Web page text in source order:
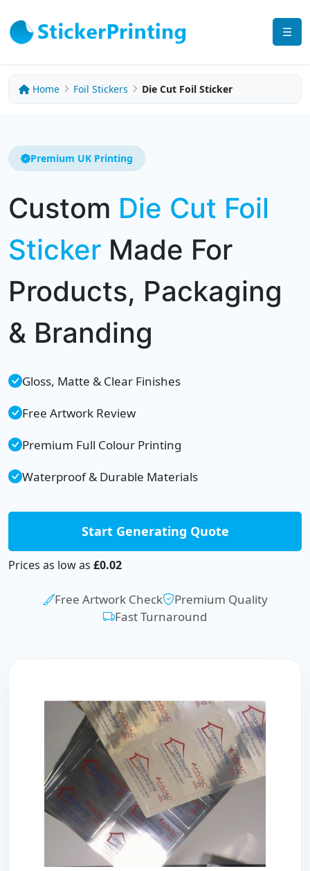
☰
Home Foil Stickers Die Cut Foil Sticker
Premium UK Printing
Custom Die Cut Foil
Sticker Made For
Products, Packaging
& Branding
Gloss, Matte & Clear Finishes
Free Artwork Review
Premium Full Colour Printing
Waterproof & Durable Materials
Start Generating Quote
Prices as low as £0.02
Free Artwork Check
Premium Quality
Fast Turnaround